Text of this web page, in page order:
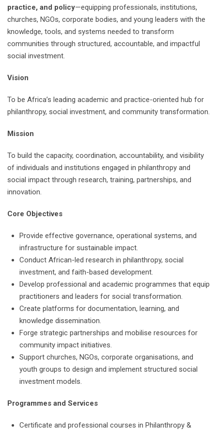
practice, and policy—equipping professionals, institutions,
churches, NGOs, corporate bodies, and young leaders with the
knowledge, tools, and systems needed to transform
communities through structured, accountable, and impactful
social investment.
Vision
To be Africa’s leading academic and practice-oriented hub for
philanthropy, social investment, and community transformation.
Mission
To build the capacity, coordination, accountability, and visibility
of individuals and institutions engaged in philanthropy and
social impact through research, training, partnerships, and
innovation.
Core Objectives
Provide effective governance, operational systems, and
infrastructure for sustainable impact.
Conduct African-led research in philanthropy, social
investment, and faith-based development.
Develop professional and academic programmes that equip
practitioners and leaders for social transformation.
Create platforms for documentation, learning, and
knowledge dissemination.
Forge strategic partnerships and mobilise resources for
community impact initiatives.
Support churches, NGOs, corporate organisations, and
youth groups to design and implement structured social
investment models.
Programmes and Services
Certificate and professional courses in Philanthropy &